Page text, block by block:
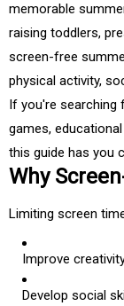
memorable
raising toddlers,
screen-free
physical activity,
If you're
games,
this guide has you
Why
Limiting screen
Improve
Develop social